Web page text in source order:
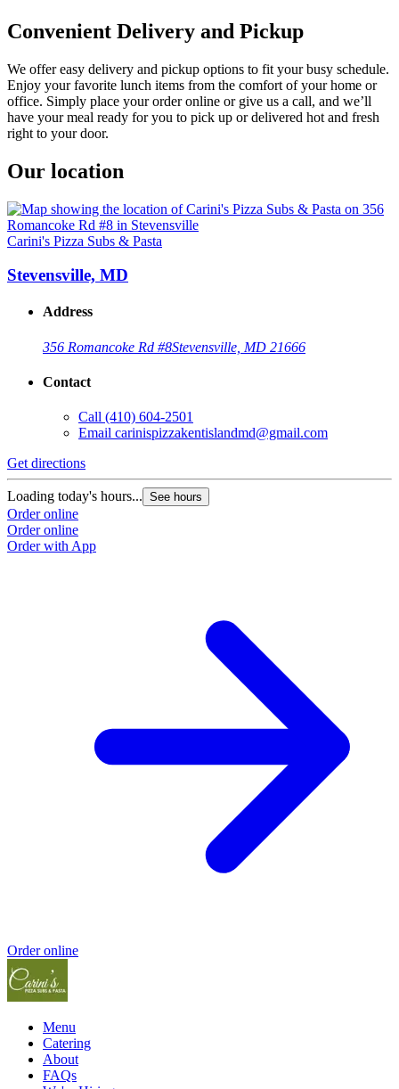
Convenient Delivery and Pickup
We offer easy delivery and pickup options to fit your busy schedule.
Enjoy your favorite lunch items from the comfort of your home or
office. Simply place your order online or give us a call, and we’ll
have your meal ready for you to pick up or delivered hot and fresh
right to your door.
Our location
Carini's Pizza Subs & Pasta
Stevensville, MD
Address
356 Romancoke Rd #8Stevensville, MD 21666
Contact
Call (410) 604-2501
Email carinispizzakentislandmd@gmail.com
Get directions
Loading today's hours... See hours
Order online
Order online
Order with App
Order online
Menu
Catering
About
FAQs